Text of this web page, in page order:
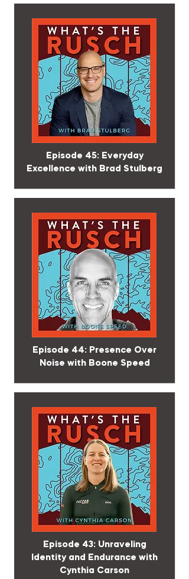
Episode 45: Everyday
Excellence with Brad Stulberg
Episode 44: Presence Over
Noise with Boone Speed
Episode 43: Unraveling
Identity and Endurance with
Cynthia Carson